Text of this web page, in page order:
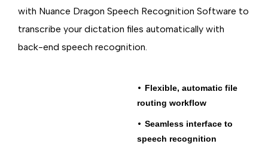
with Nuance Dragon Speech Recognition Software to
transcribe your dictation files automatically with
back-end speech recognition.
• Flexible, automatic file
routing workflow
• Seamless interface to
speech recognition